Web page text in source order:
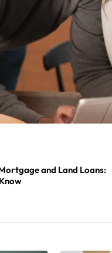
and Land Loans: